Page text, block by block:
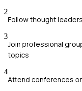
2
Follow thought
3
Join professional
topics
4
Attend conferences